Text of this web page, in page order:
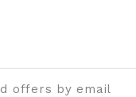
offers by email